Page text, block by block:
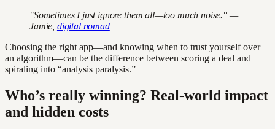
"Sometimes I just ignore them all—too much noise." —
Jamie, digital nomad
Choosing the right app—and knowing when to trust yourself over
an algorithm—can be the difference between scoring a deal and
spiraling into “analysis paralysis.”
Who’s really winning? Real-world impact
and hidden costs